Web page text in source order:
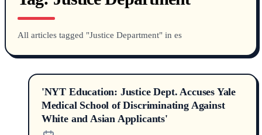
All articles tagged "Justice Department" in es
'NYT Education: Justice Dept. Accuses Yale
Medical School of Discriminating Against
White and Asian Applicants'